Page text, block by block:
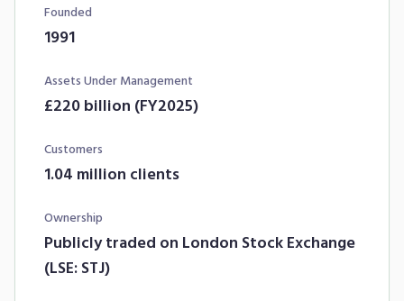
Founded
1991
Assets Under Management
£220 billion (FY2025)
Customers
1.04 million clients
Ownership
Publicly traded on London Stock Exchange
(LSE: STJ)